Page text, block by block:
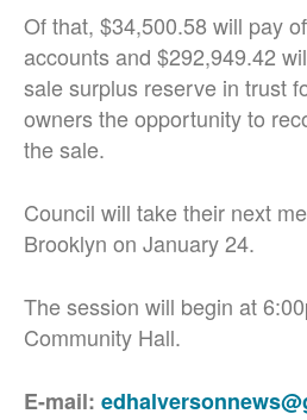
Of that, $34,500.58 will pay
accounts and $292,949.42
sale surplus reserve in trust
owners the opportunity to
the sale.
Council will take their next
Brooklyn on January 24.
The session will begin at
Community Hall.
E-mail: